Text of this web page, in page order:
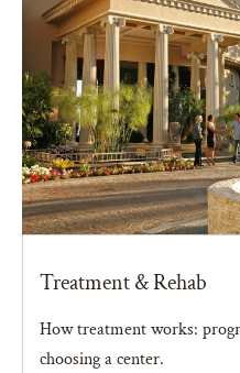
Treatment & Rehab
How treatment works:
choosing a center.